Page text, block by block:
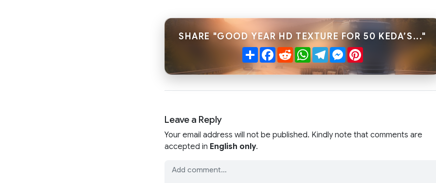
SHARE "GOOD YEAR HD TEXTURE FOR 50 KEDA’S..."
ShareFacebook
RedditWhatsApp
TelegramMessenger
Pinterest
Leave a Reply
Your email address will not be published. Kindly note that comments are
accepted in English only.